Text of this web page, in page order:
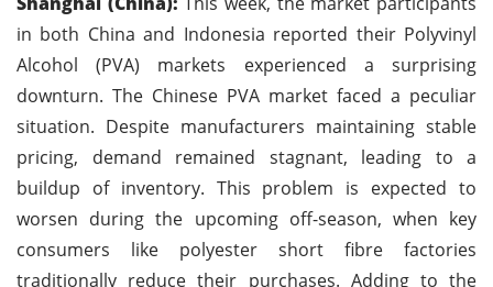
in both China and Indonesia reported their Polyvinyl
Alcohol (PVA) markets experienced a surprising
downturn. The Chinese PVA market faced a peculiar
situation. Despite manufacturers maintaining stable
pricing, demand remained stagnant, leading to a
buildup of inventory. This problem is expected to
worsen during the upcoming off-season, when key
consumers like polyester short fibre factories
traditionally reduce their purchases. Adding to the